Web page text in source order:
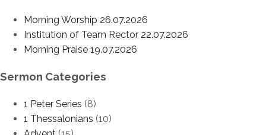
Morning Worship 26.07.2026
Institution of Team Rector 22.07.2026
Morning Praise 19.07.2026
Sermon Categories
1 Peter Series (8)
1 Thessalonians (10)